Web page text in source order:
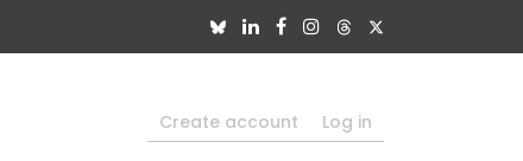
Create account Log in